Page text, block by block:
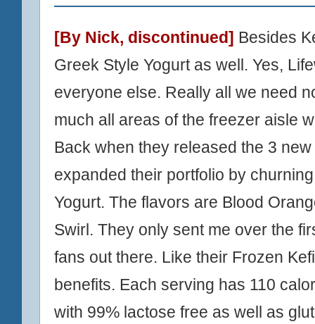
[By Nick, discontinued] Besides
Greek Style Yogurt as well. Yes,
everyone else. Really all we need
much all areas of the freezer aisle
Back when they released the 3
expanded their portfolio by
Yogurt. The flavors are Blood
Swirl. They only sent me over the
fans out there. Like their Frozen
benefits. Each serving has 110
with 99% lactose free as well as